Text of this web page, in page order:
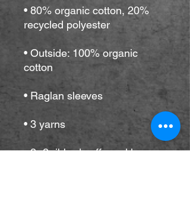
• 80% organic cotton, 20%
• Outside: 100% organic